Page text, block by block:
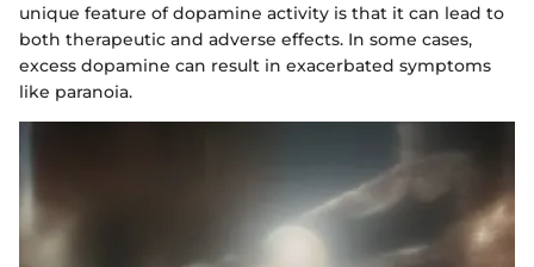
unique feature of dopamine activity is that it can lead to
both therapeutic and adverse effects. In some cases,
excess dopamine can result in exacerbated symptoms
like paranoia.